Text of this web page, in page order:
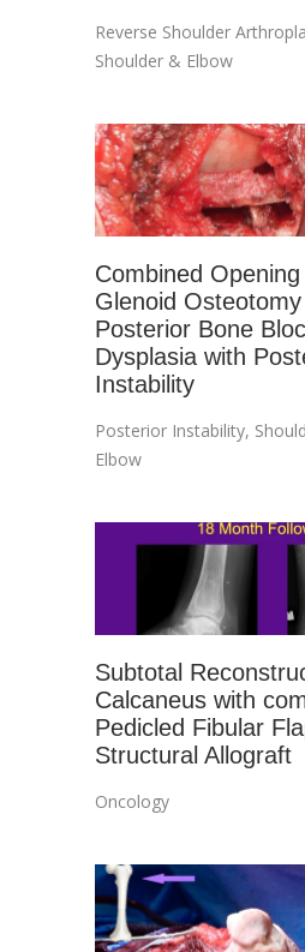
Reverse Shoulder
Shoulder & Elbow
Combined
Glenoid
Posterior Bone
Dysplasia with
Instability
Posterior Instability,
Elbow
Subtotal
Calcaneus with
Pedicled Fibular
Structural Allograft
Oncology